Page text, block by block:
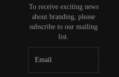
To receive exciting news
about branding, please
subscribe to our mailing
list.